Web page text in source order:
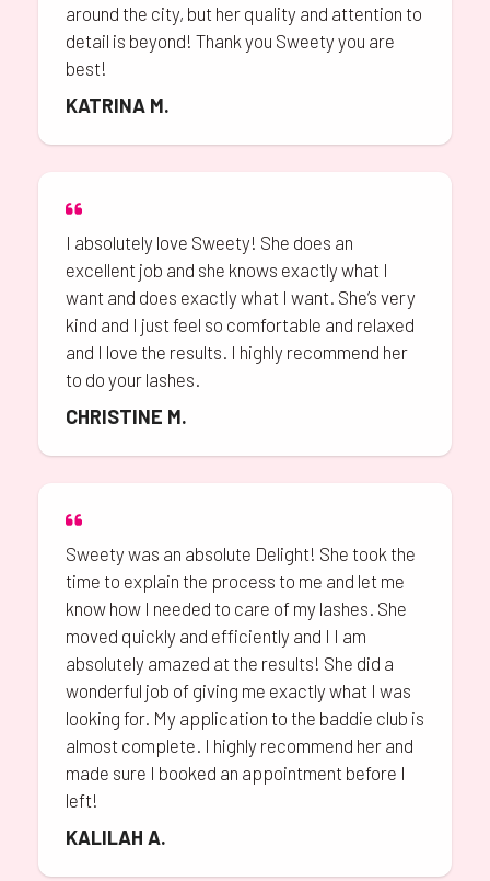
around the city, but her quality and attention to
detail is beyond! Thank you Sweety you are
best!
KATRINA M.
I absolutely love Sweety! She does an
excellent job and she knows exactly what I
want and does exactly what I want. She’s very
kind and I just feel so comfortable and relaxed
and I love the results. I highly recommend her
to do your lashes.
CHRISTINE M.
Sweety was an absolute Delight! She took the
time to explain the process to me and let me
know how I needed to care of my lashes. She
moved quickly and efficiently and I I am
absolutely amazed at the results! She did a
wonderful job of giving me exactly what I was
looking for. My application to the baddie club is
almost complete. I highly recommend her and
made sure I booked an appointment before I
left!
KALILAH A.